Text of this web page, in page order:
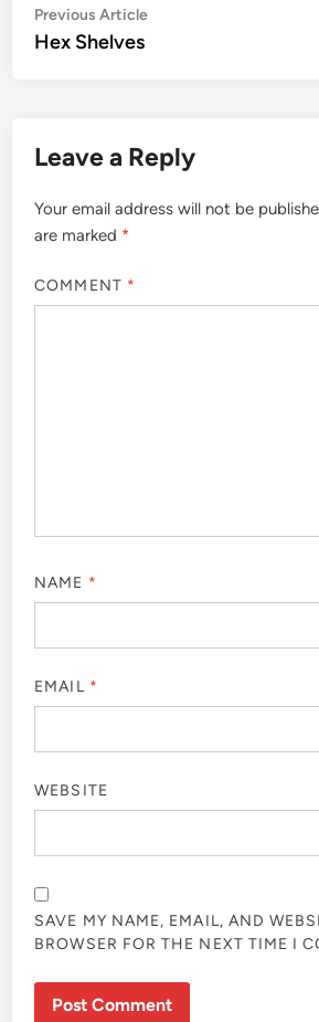
Post
navigation
Previous ArticlePrevious
Hex Shelves
Leave a Reply
Your email address will not be
are marked *
COMMENT *
NAME *
EMAIL *
WEBSITE
SAVE MY NAME, EMAIL, AND
BROWSER FOR THE NEXT TIME I